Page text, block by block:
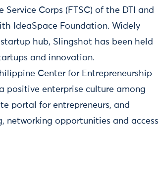
Corps (FTSC) of the DTI and
IdeaSpace Foundation. Widely
hub, Slingshot has been held
and innovation.
Center for Entrepreneurship
positive enterprise culture among
portal for entrepreneurs, and
networking opportunities and access